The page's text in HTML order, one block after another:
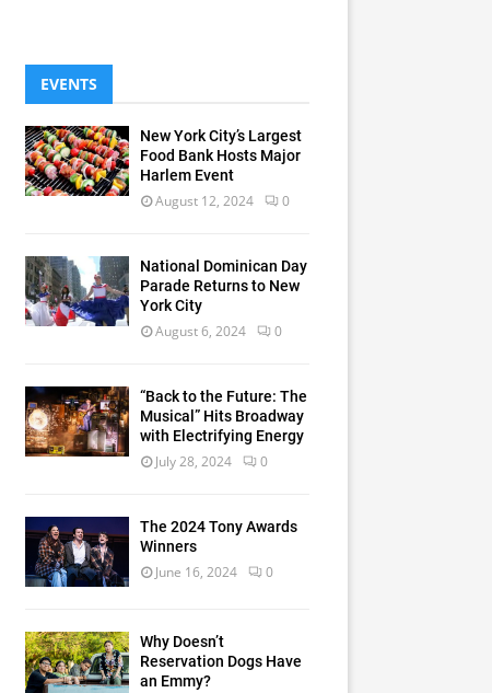
EVENTS
New York City’s Largest
Food Bank Hosts Major
Harlem Event
August 12, 2024 0
National Dominican Day
Parade Returns to New
York City
August 6, 2024 0
“Back to the Future: The
Musical” Hits Broadway
with Electrifying Energy
July 28, 2024 0
The 2024 Tony Awards
Winners
June 16, 2024 0
Why Doesn’t
Reservation Dogs Have
an Emmy?